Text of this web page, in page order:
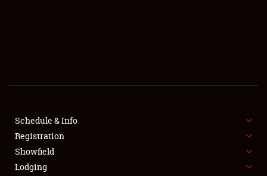
SHOWFIELD
SPONSORSHIP
LODGING
Schedule & Info
Registration
Showfield
Lodging